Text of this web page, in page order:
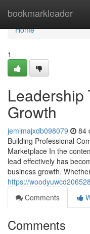
bookmarkleader
Home
Home
1
Leadership
Growth
jemimajxdb098079 84
Building Professional
Marketplace In the
lead effectively has
business growth.
https://
Comments
Comments